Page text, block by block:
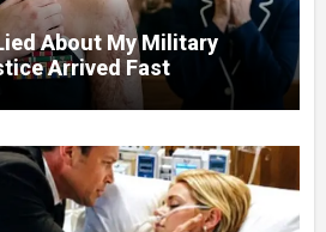
About My Military
Arrived Fast